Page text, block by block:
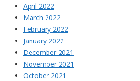
April 2022
March 2022
February 2022
January 2022
December 2021
November 2021
October 2021